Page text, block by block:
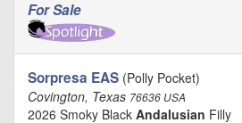
For Sale
Sorpresa EAS (Polly Pocket)
Covington, Texas 76636 USA
2026 Smoky Black Andalusian Filly